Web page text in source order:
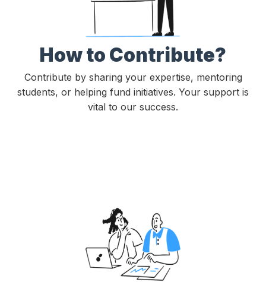
How to Contribute?
Contribute by sharing your expertise, mentoring
students, or helping fund initiatives. Your support is
vital to our success.